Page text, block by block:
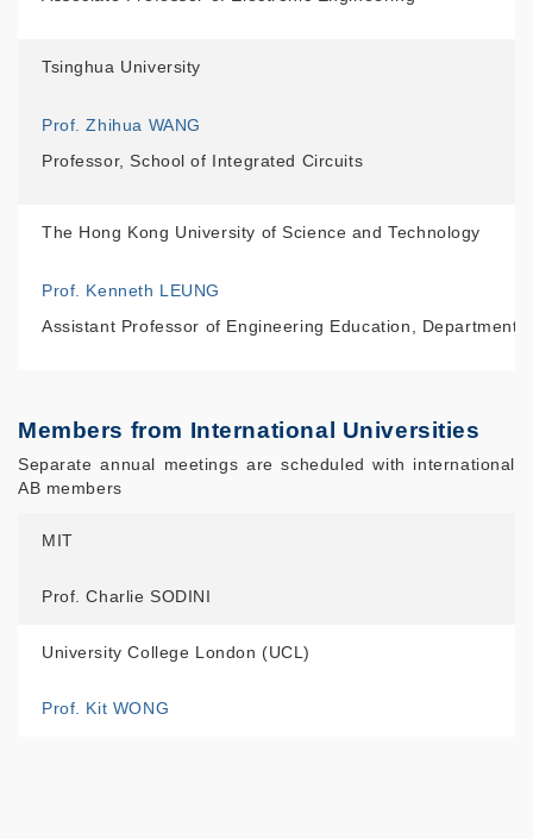
Tsinghua University
Prof. Zhihua WANG
Professor, School of Integrated Circuits
The Hong Kong University of Science and Technology
Prof. Kenneth LEUNG
Assistant Professor of Engineering Education, Department
Members from International Universities
Separate annual meetings are scheduled with international
AB members
MIT
Prof. Charlie SODINI
University College London (UCL)
Prof. Kit WONG